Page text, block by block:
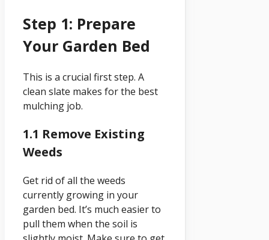
Step 1: Prepare
Your Garden Bed
This is a crucial first step. A
clean slate makes for the best
mulching job.
1.1 Remove Existing
Weeds
Get rid of all the weeds
currently growing in your
garden bed. It’s much easier to
pull them when the soil is